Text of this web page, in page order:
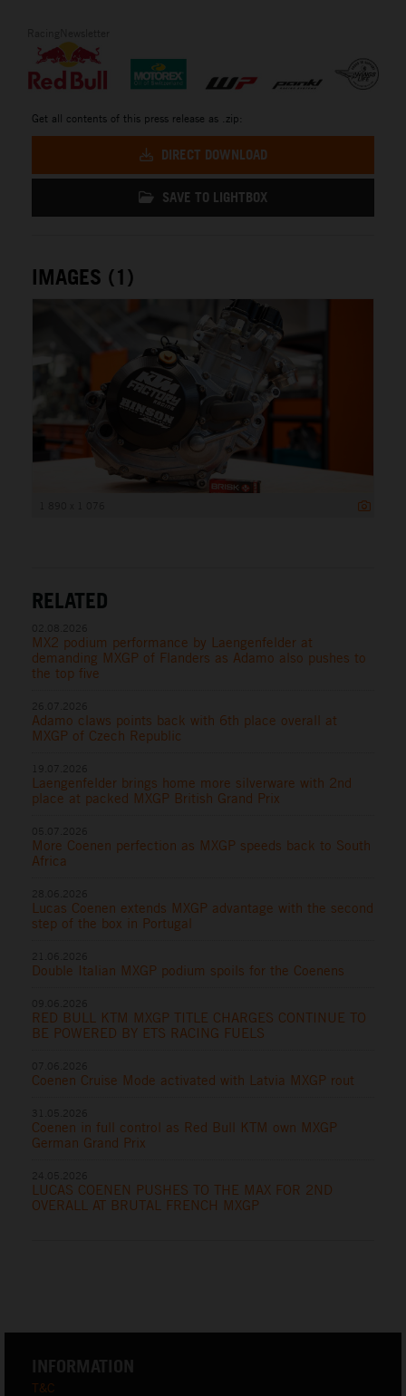
Get all contents of this press release as .zip:
DIRECT DOWNLOAD
SAVE TO LIGHTBOX
IMAGES (1)
RELATED
MX2 podium performance by Laengenfelder at
demanding MXGP of Flanders as Adamo also pushes to
the top five
Adamo claws points back with 6th place overall at
MXGP of Czech Republic
Laengenfelder brings home more silverware with 2nd
place at packed MXGP British Grand Prix
More Coenen perfection as MXGP speeds back to South
Africa
Lucas Coenen extends MXGP advantage with the second
step of the box in Portugal
Double Italian MXGP podium spoils for the Coenens
RED BULL KTM MXGP TITLE CHARGES CONTINUE TO
BE POWERED BY ETS RACING FUELS
Coenen Cruise Mode activated with Latvia MXGP rout
Coenen in full control as Red Bull KTM own MXGP
German Grand Prix
LUCAS COENEN PUSHES TO THE MAX FOR 2ND
OVERALL AT BRUTAL FRENCH MXGP
INFORMATION
T&C